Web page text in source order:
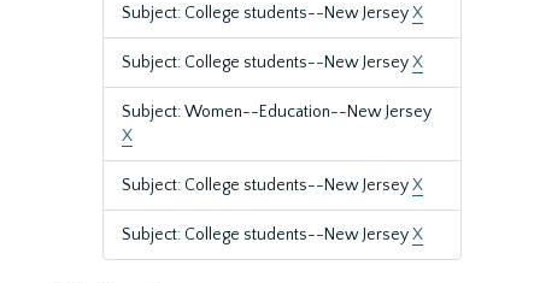
Subject: College students--New JerseyX
Subject: College students--New JerseyX
Subject: Women--Education--New Jersey
X
Subject: College students--New JerseyX
Subject: College students--New JerseyX